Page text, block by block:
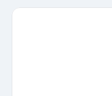
Beach. Don't miss out on a visit